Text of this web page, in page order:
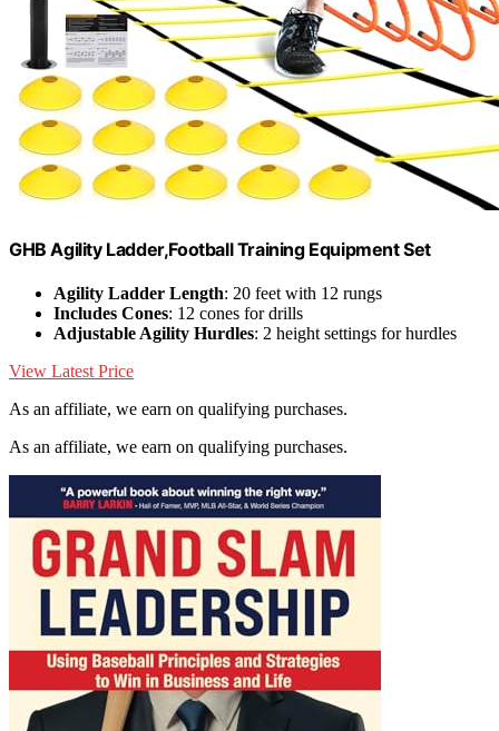
GHB Agility Ladder,Football Training Equipment Set
Agility Ladder Length: 20 feet with 12 rungs
Includes Cones: 12 cones for drills
Adjustable Agility Hurdles: 2 height settings for hurdles
View Latest Price
As an affiliate, we earn on qualifying purchases.
As an affiliate, we earn on qualifying purchases.